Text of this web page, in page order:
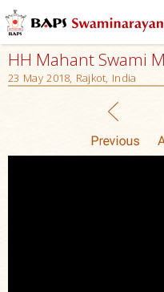
HH Mahant Swami
23 May 2018, Rajkot, India